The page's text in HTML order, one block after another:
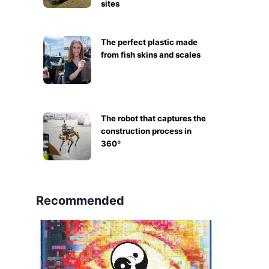
sites
The perfect plastic made
from fish skins and scales
The robot that captures the
construction process in
360º
Recommended